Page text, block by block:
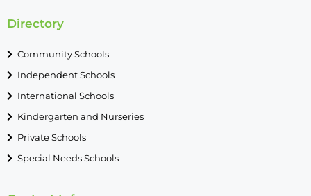
Directory
Community Schools
Independent Schools
International Schools
Kindergarten and Nurseries
Private Schools
Special Needs Schools